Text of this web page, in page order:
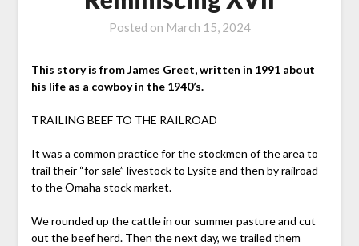
Posted on March 15, 2024
This story is from James Greet, written in 1991 about
his life as a cowboy in the 1940’s.
TRAILING BEEF TO THE RAILROAD
It was a common practice for the stockmen of the area to
trail their “for sale” livestock to Lysite and then by railroad
to the Omaha stock market.
We rounded up the cattle in our summer pasture and cut
out the beef herd. Then the next day, we trailed them